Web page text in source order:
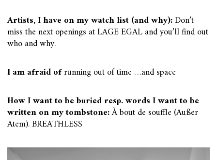
Artists, I have on my watch list (and why):Don’t
miss the next openings at LAGE EGAL and you’ll find out
who and why.
I am afraid ofrunning out of time …and space
How I want to be buried resp. words I want to be
written on my tombstone:À bout de souffle (Außer
Atem). BREATHLESS